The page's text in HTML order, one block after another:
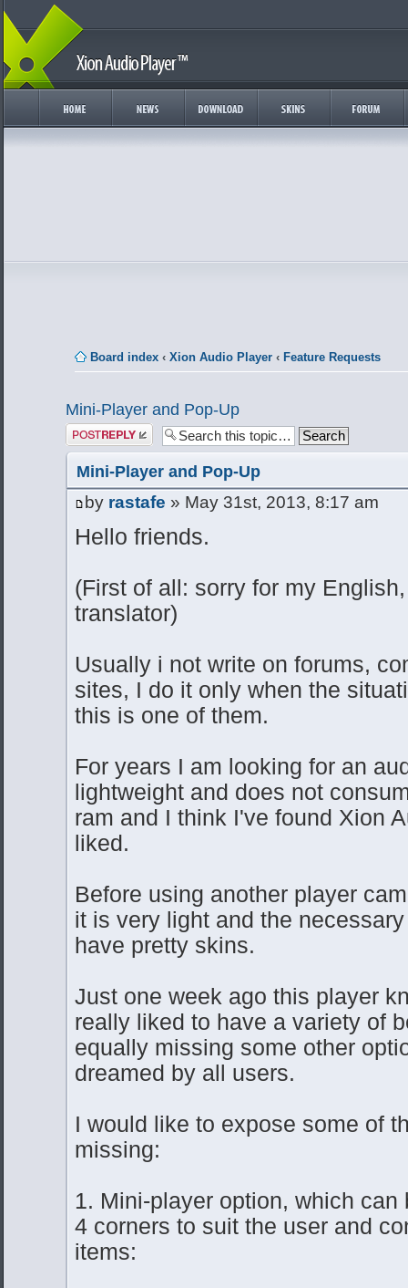
Board index ‹ Xion Audio Player ‹ Feature Requests
Mini-Player and Pop-Up
Post a reply
Mini-Player and Pop-Up
by rastafe » May 31st, 2013, 8:17 am
Hello friends.
(First of all: sorry for my
translator)
Usually i not write on forums,
sites, I do it only when the
this is one of them.
For years I am looking for an
lightweight and does not
ram and I think I've found Xion
liked.
Before using another player
it is very light and the
have pretty skins.
Just one week ago this player
really liked to have a variety of
equally missing some other
dreamed by all users.
I would like to expose some of
missing:
1. Mini-player option, which
4 corners to suit the user and
items: